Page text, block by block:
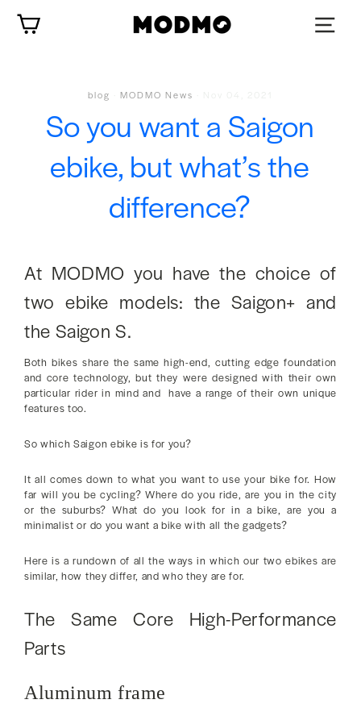
content
blog MODMO News
So you want a Saigon
ebike, but what’s the
difference?
At MODMO you have the choice of
two ebike models: the Saigon+ and
the Saigon S.
Both bikes share the same high-end, cutting edge foundation
and core technology, but they were designed with their own
particular rider in mind and have a range of their own unique
features too.
So which Saigon ebike is for you?
It all comes down to what you want to use your bike for. How
far will you be cycling? Where do you ride, are you in the city
or the suburbs? What do you look for in a bike, are you a
minimalist or do you want a bike with all the gadgets?
Here is a rundown of all the ways in which our two ebikes are
similar, how they differ, and who they are for.
The Same Core High-Performance
Parts
Aluminum frame